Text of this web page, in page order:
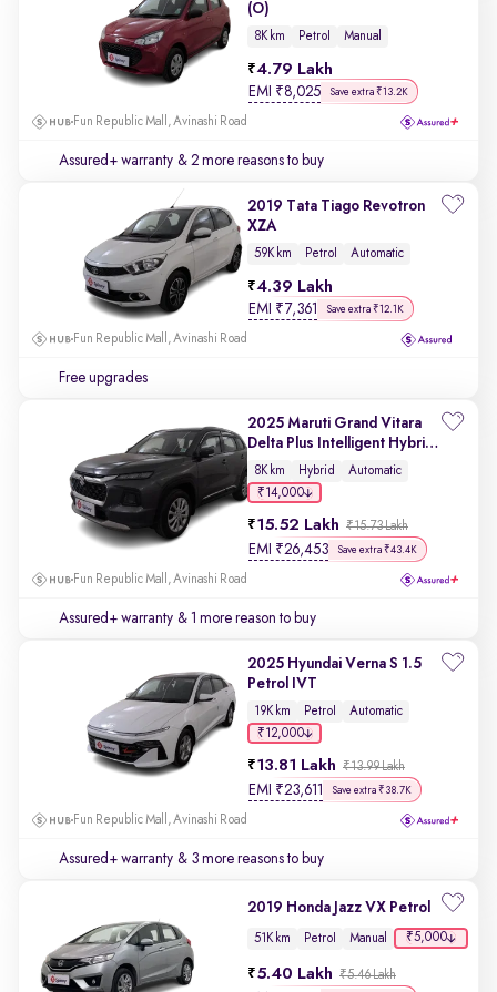
(O)
8K km Petrol Manual
4.79 Lakh
EMI ₹8,025 Save extra ₹13.2K
Fun Republic Mall, Avinashi Road
Assured+ warranty & 2 more reasons to buy
2019 Tata Tiago Revotron
XZA
59K km Petrol Automatic
4.39 Lakh
EMI ₹ 7,361 Save extra ₹12.1K
Fun Republic Mall, Avinashi Road
Free upgrades
2025 Maruti Grand Vitara
Delta Plus Intelligent Hybrid
eCVT
8K km Hybrid
Automatic
₹14,000
15.52 Lakh ₹15.73 Lakh
EMI ₹26,453 Save extra ₹43.4K
Fun Republic Mall, Avinashi Road
Assured+ warranty & 1 more reason to buy
2025 Hyundai Verna S 1.5
Petrol IVT
19K km Petrol
Automatic
₹12,000
13.81 Lakh ₹13.99 Lakh
EMI ₹23,611 Save extra ₹38.7K
Fun Republic Mall, Avinashi Road
Assured+ warranty & 3 more reasons to buy
2019 Honda Jazz VX Petrol
51K km Petrol Manual ₹5,000
5.40 Lakh ₹5.46 Lakh